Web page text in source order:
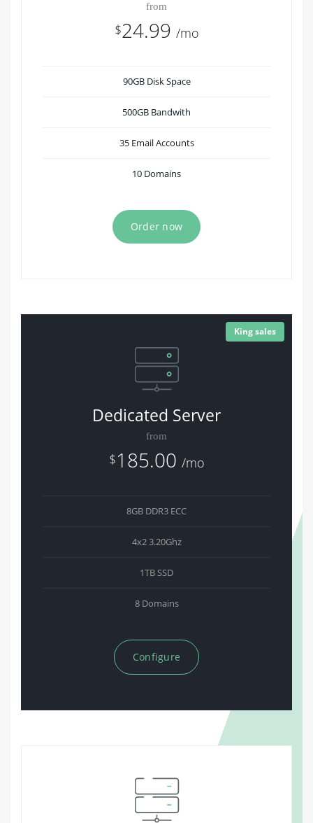
from
$24.99 /mo
90GB Disk Space
500GB Bandwith
35 Email Accounts
10 Domains
Order now
King sales
Dedicated Server
from
$185.00 /mo
8GB DDR3 ECC
4x2 3.20Ghz
1TB SSD
8 Domains
Configure